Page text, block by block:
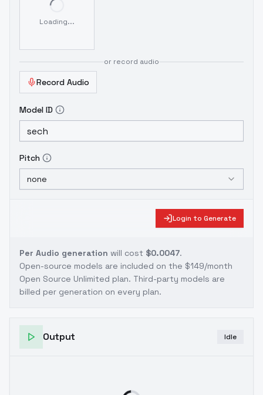
Loading...
or record audio
Record Audio
Model ID
Pitch
none
Login to Generate
Per Audio generation will cost $0.0047.
Open-source models are included on the $149/month
Open Source Unlimited plan. Third-party models are
billed per generation on every plan.
Output Idle